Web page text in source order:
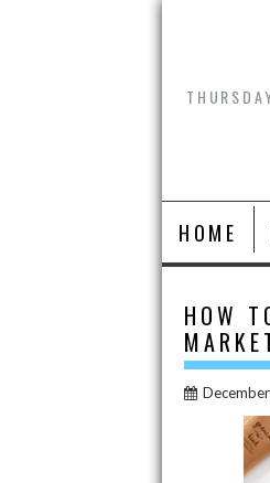
Skip
HOME
HOW